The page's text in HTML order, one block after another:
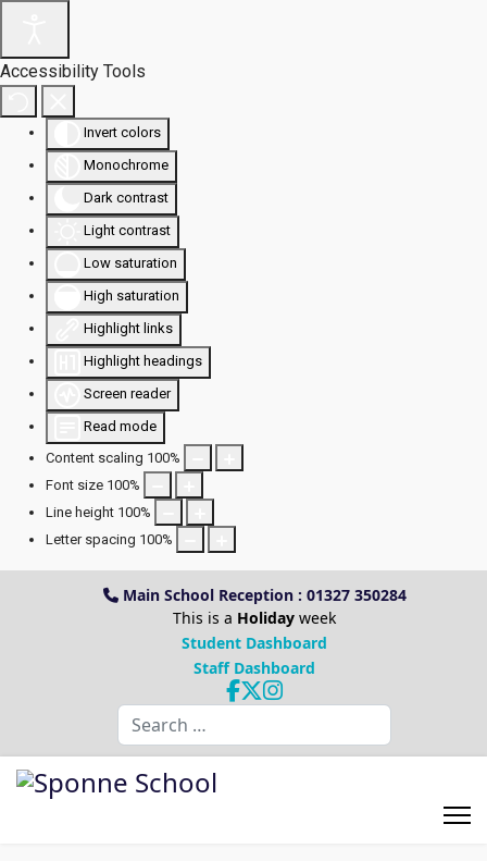
Accessibility Tools
Invert colors
Monochrome
Dark contrast
Light contrast
Low saturation
High saturation
Highlight links
Highlight headings
Screen reader
Read mode
Content scaling 100%
Font size 100%
Line height 100%
Letter spacing 100%
Main School Reception : 01327 350284
This is a Holiday week
Student Dashboard
Staff Dashboard
Search